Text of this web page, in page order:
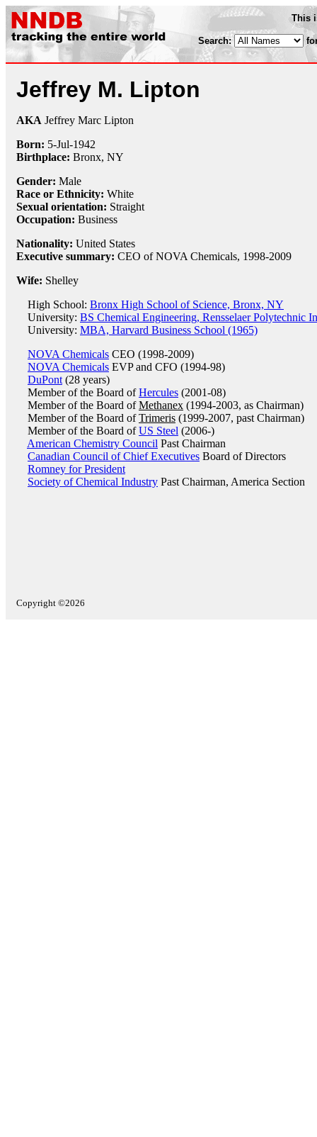
This
Search:
Jeffrey M. Lipton
AKA Jeffrey Marc Lipton
Born: 5-Jul-1942
Birthplace: Bronx, NY
Gender: Male
Race or Ethnicity: White
Sexual orientation: Straight
Occupation: Business
Nationality: United States
Executive summary: CEO of NOVA Chemicals, 1998-2009
Wife: Shelley
High School: Bronx High School of Science, Bronx, NY
University: BS Chemical Engineering, Rensselaer Polytechnic
University: MBA, Harvard Business School (1965)
NOVA Chemicals CEO (1998-2009)
NOVA Chemicals EVP and CFO (1994-98)
DuPont (28 years)
Member of the Board ofHercules (2001-08)
Member of the Board ofMethanex (1994-2003, as Chairman)
Member of the Board ofTrimeris (1999-2007, past Chairman)
Member of the Board ofUS Steel (2006-)
American Chemistry Council Past Chairman
Canadian Council of Chief Executives Board of Directors
Romney for President
Society of Chemical Industry Past Chairman, America Section
Copyright ©2026